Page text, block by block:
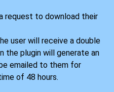
request to download their
user will receive a double
the plugin will generate an
emailed to them for
of 48 hours.